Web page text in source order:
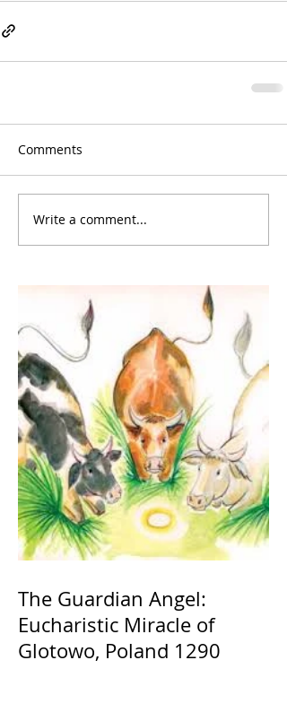
Comments
Write a comment...
The Guardian Angel:
Eucharistic Miracle of
Glotowo, Poland 1290